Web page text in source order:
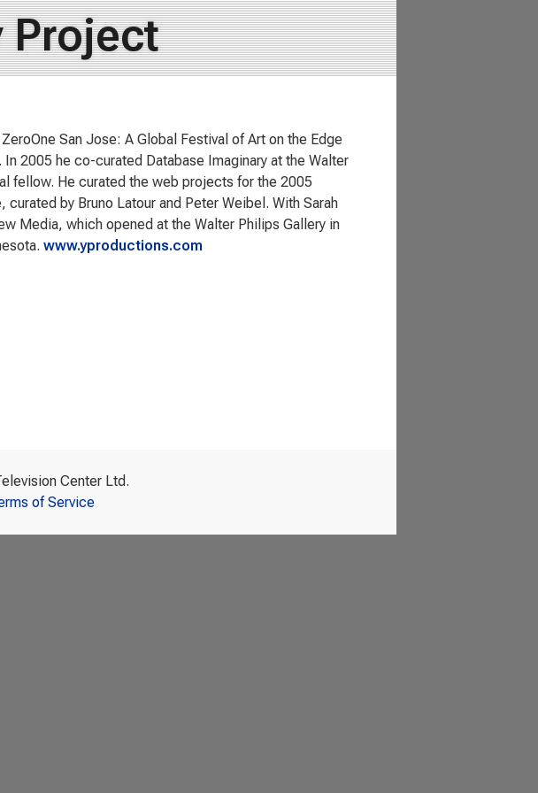
Project
San Jose: A Global Festival of Art on the Edge
2005 he co-curated Database Imaginary at the Walter
fellow. He curated the web projects for the 2005
by Bruno Latour and Peter Weibel. With Sarah
Media, which opened at the Walter Philips Gallery in
www.yproductions.com
Center Ltd.
of Service